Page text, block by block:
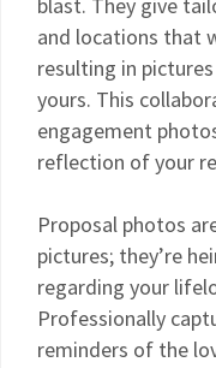
and locations that
resulting in
yours. This
engagement
reflection of your
Proposal photos
pictures; they’re
regarding your
Professionally
reminders of the